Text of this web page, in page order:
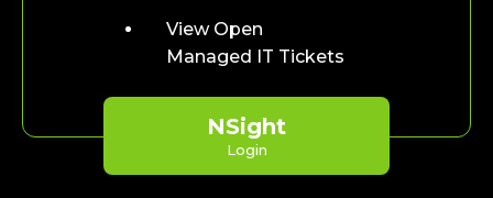
View Open
Managed IT Tickets
NSight
Login